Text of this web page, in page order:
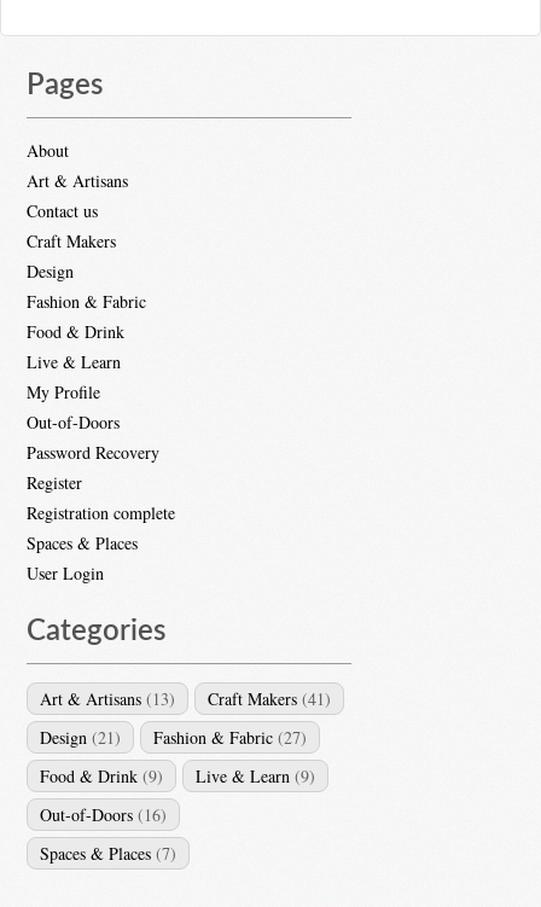
Pages
About
Art & Artisans
Contact us
Craft Makers
Design
Fashion & Fabric
Food & Drink
Live & Learn
My Profile
Out-of-Doors
Password Recovery
Register
Registration complete
Spaces & Places
User Login
Categories
Art & Artisans (13) Craft Makers (41)
Design (21) Fashion & Fabric (27)
Food & Drink (9) Live & Learn (9)
Out-of-Doors (16)
Spaces & Places (7)